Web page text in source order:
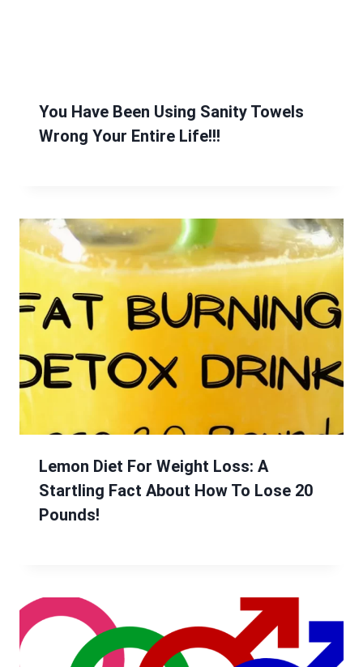
You Have Been Using Sanity Towels
Wrong Your Entire Life!!!
Lemon Diet For Weight Loss: A
Startling Fact About How To Lose 20
Pounds!